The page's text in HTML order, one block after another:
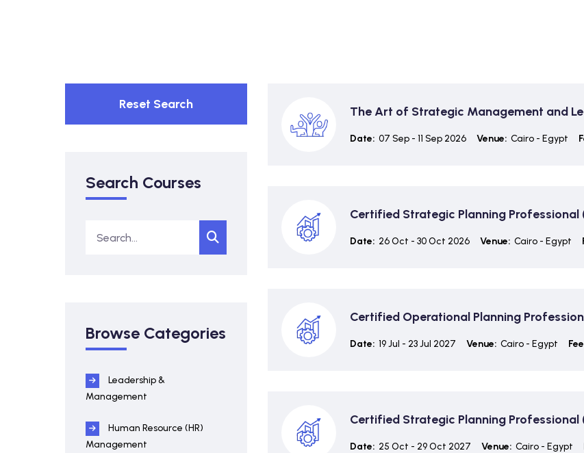
Reset Search
Search Courses
Browse Categories
Leadership &
Management
Human Resource (HR)
Management
The Art of Strategic Management and
Date: 07 Sep - 11 Sep 2026 Venue: Cairo - Egypt
Certified Strategic Planning Professional
Date: 26 Oct - 30 Oct 2026 Venue: Cairo - Egypt
Certified Operational Planning
Date: 19 Jul - 23 Jul 2027 Venue: Cairo - Egypt
Certified Strategic Planning Professional
Date: 25 Oct - 29 Oct 2027 Venue: Cairo - Egypt